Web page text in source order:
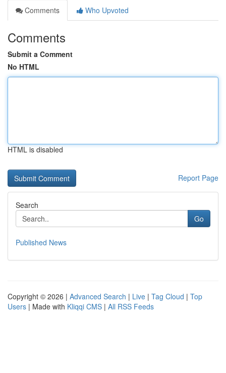
Comments
Who Upvoted
Comments
Submit a Comment
No HTML
HTML is disabled
Report Page
Search
Go
Published News
Copyright © 2026 | Advanced Search | Live | Tag Cloud | Top
Users | Made with Kliqqi CMS | All RSS Feeds